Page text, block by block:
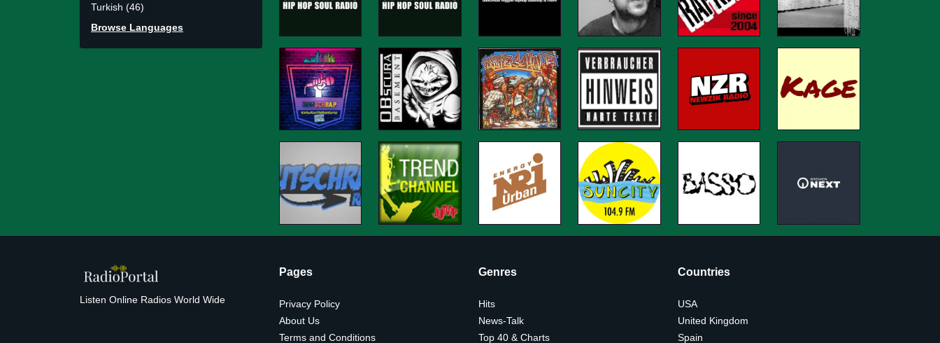
Turkish (46)
Browse Languages
Listen Online Radios World Wide
Pages
Privacy Policy
About Us
Terms and Conditions
Genres
Hits
News-Talk
Top 40 & Charts
Countries
USA
United Kingdom
Spain